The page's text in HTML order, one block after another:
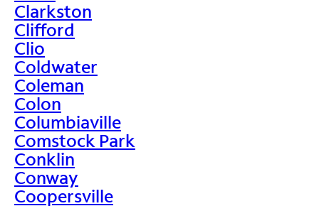
Clarkston
Clifford
Clio
Coldwater
Coleman
Colon
Columbiaville
Comstock Park
Conklin
Conway
Coopersville